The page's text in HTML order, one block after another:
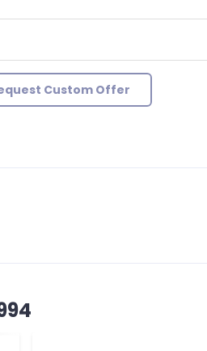
Custom Offer